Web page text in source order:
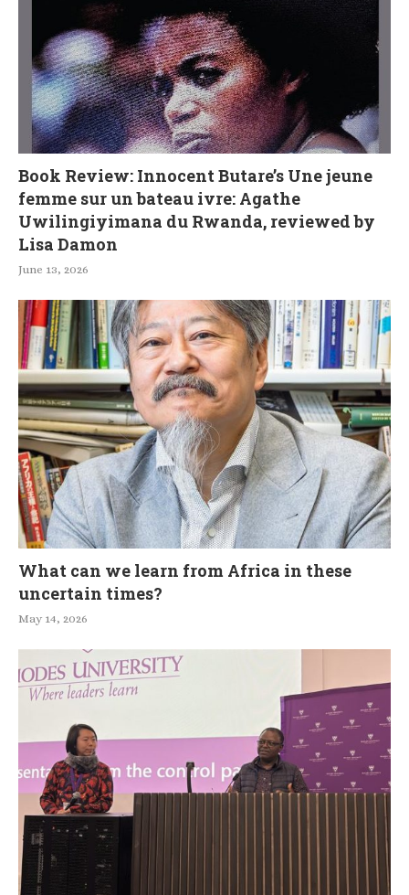
Book Review: Innocent Butare’s Une jeune
femme sur un bateau ivre: Agathe
Uwilingiyimana du Rwanda, reviewed by
Lisa Damon
June 13, 2026
What can we learn from Africa in these
uncertain times?
May 14, 2026